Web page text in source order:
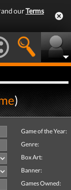
and ourTerms
)
Game of the Year:
Genre:
Box Art:
Banner:
Games Owned: